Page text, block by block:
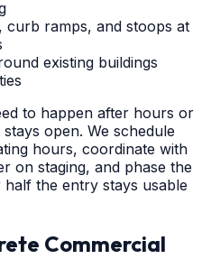
curb ramps, and stoops at
existing buildings
to happen after hours or
open. We schedule
hours, coordinate with
on staging, and phase the
the entry stays usable
Commercial